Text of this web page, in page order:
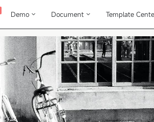
Demo Document Template